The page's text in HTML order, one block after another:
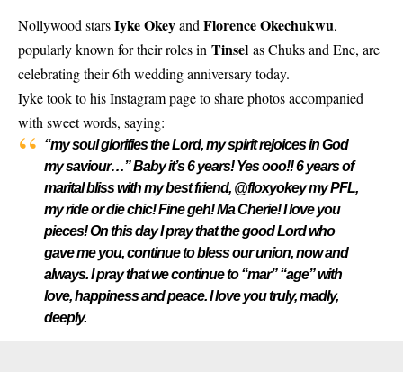
Nollywood starsIyke Okeyand Florence Okechukwu,
popularly known for their roles in Tinsel as Chuks and Ene, are
celebrating their 6th wedding anniversary today.
Iyke took to his Instagram page to share photos accompanied
with sweet words, saying:
“my soul glorifies the Lord, my spirit rejoices in God
my saviour…” Baby it’s 6 years! Yes ooo!! 6 years of
marital bliss with my best friend, @floxyokey my PFL,
my ride or die chic! Fine geh! Ma Cherie! I love you
pieces! On this day I pray that the good Lord who
gave me you, continue to bless our union, now and
always. I pray that we continue to “mar” “age” with
love, happiness and peace. I love you truly, madly,
deeply.